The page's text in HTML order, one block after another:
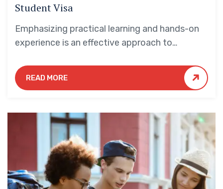
Student Visa
Emphasizing practical learning and hands-on
experience is an effective approach to
students.
READ MORE